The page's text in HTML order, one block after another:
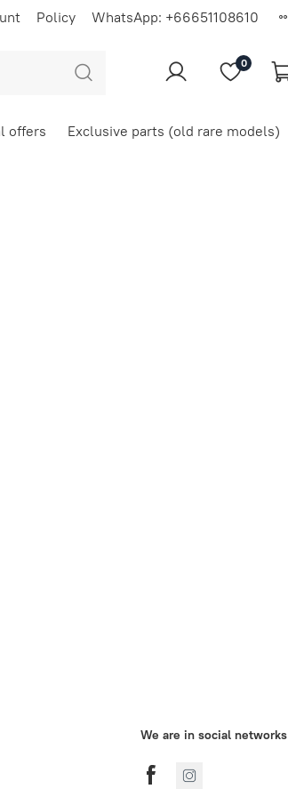
Policy WhatsApp: +66651108610
0
offers Exclusive parts (old rare models)
We are in social networks